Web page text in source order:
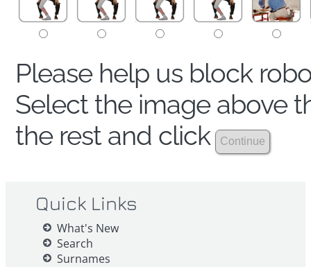
Please help us block
Select the image above
the rest and click
Quick Links
What's New
Search
Surnames